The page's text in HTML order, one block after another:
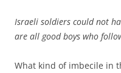
Israeli soldiers could not
are all good boys who
What kind of imbecile in